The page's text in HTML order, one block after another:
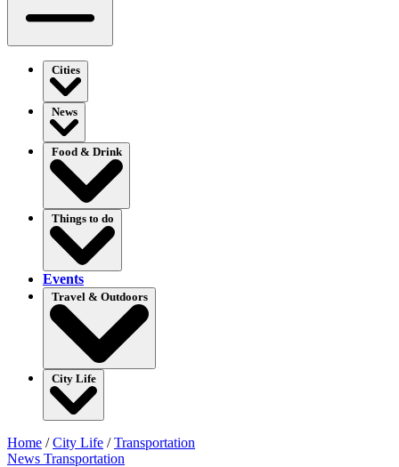
Cities
News
Food & Drink
Things to do
Events
Travel & Outdoors
City Life
Home /City Life /Transportation
News Transportation